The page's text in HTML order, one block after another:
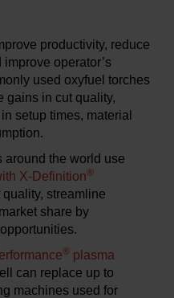
productivity, reduce
operator’s
used oxyfuel torches
gains in cut quality,
setup times, material
around the world use
X-Definition®
streamline
share by
® plasma
can replace up to
machines used for